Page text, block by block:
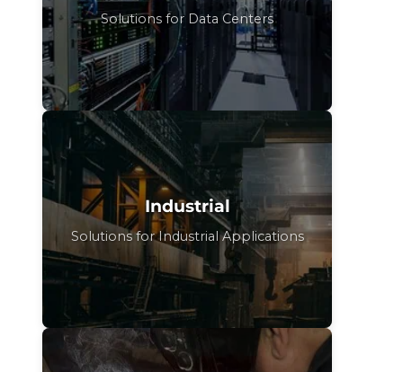
Solutions for Data Centers
Industrial
Solutions for Industrial Applications